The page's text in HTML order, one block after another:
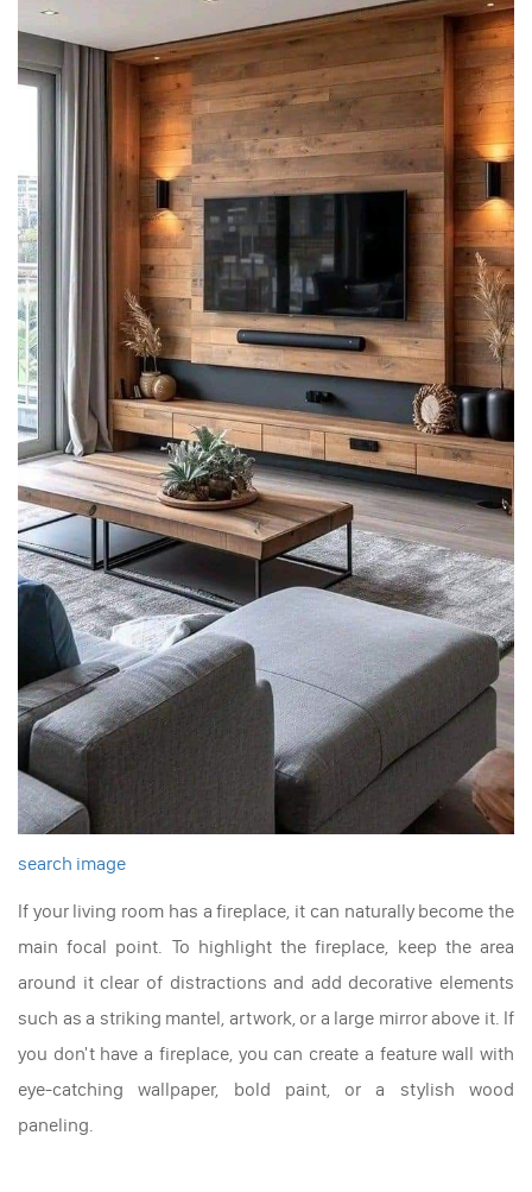
search image
If your living room has a fireplace, it can naturally become the
main focal point. To highlight the fireplace, keep the area
around it clear of distractions and add decorative elements
such as a striking mantel, artwork, or a large mirror above it. If
you don't have a fireplace, you can create a feature wall with
eye-catching wallpaper, bold paint, or a stylish wood
paneling.